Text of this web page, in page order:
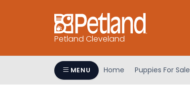
Petland Cleveland
MENU Home Puppies For Sale